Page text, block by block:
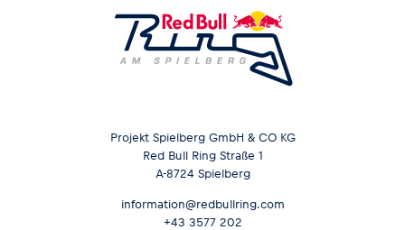
Projekt Spielberg GmbH & CO KG
Red Bull Ring Straße 1
A-8724 Spielberg
information@redbullring.com
+43 3577 202